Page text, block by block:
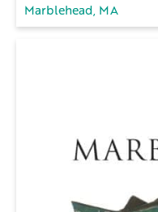
Marblehead, MA